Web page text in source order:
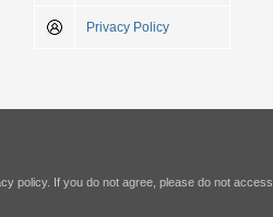
Privacy Policy
policy. If you do not agree, please do not access